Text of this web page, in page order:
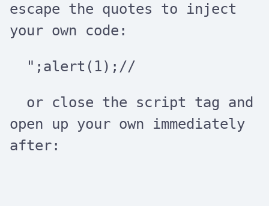
escape the quotes to inject
your own code:
";alert(1);//
or close the script tag and
open up your own immediately
after: